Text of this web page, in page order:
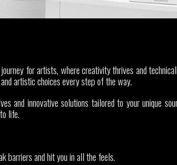
for artists, where creativity thrives and
artistic choices every step of the way.
and innovative solutions tailored to your unique
life.
barriers and hit you in all the feels.